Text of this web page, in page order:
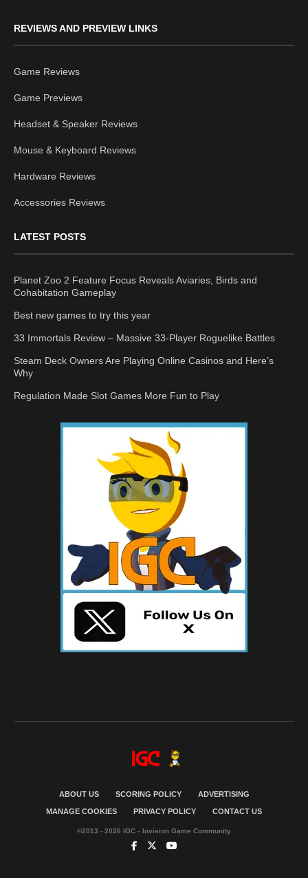
REVIEWS AND PREVIEW LINKS
Game Reviews
Game Previews
Headset & Speaker Reviews
Mouse & Keyboard Reviews
Hardware Reviews
Accessories Reviews
LATEST POSTS
Planet Zoo 2 Feature Focus Reveals Aviaries, Birds and
Cohabitation Gameplay
Best new games to try this year
33 Immortals Review – Massive 33-Player Roguelike Battles
Steam Deck Owners Are Playing Online Casinos and Here’s
Why
Regulation Made Slot Games More Fun to Play
ABOUT US SCORING POLICY ADVERTISING
MANAGE COOKIES PRIVACY POLICY CONTACT US
©2013 - 2026 IGC - Invision Game Community